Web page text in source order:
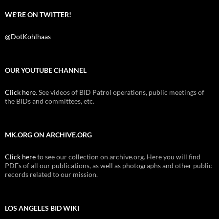
WE’RE ON TWITTER!
@DotKohlhaas
OUR YOUTUBE CHANNEL
Click here. See videos of BID Patrol operations, public meetings of
the BIDs and committees, etc.
MK.ORG ON ARCHIVE.ORG
Click hereto see our collection on archive.org. Here you will find
PDFs of all our publications, as well as photographs and other public
records related to our mission.
LOS ANGELES BID WIKI